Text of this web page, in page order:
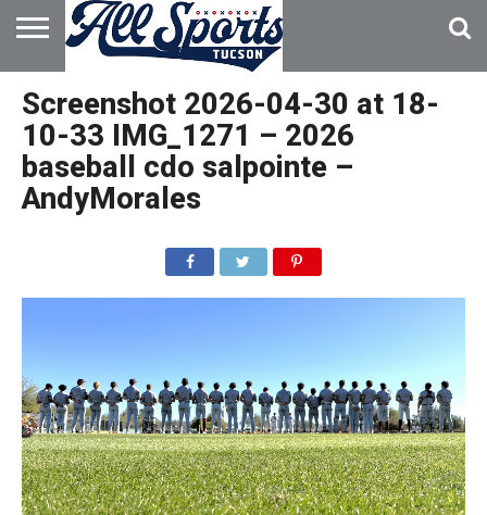
HOME
WITH US
Screenshot 2026-04-30 at 18-
10-33 IMG_1271 – 2026
baseball cdo salpointe –
AndyMorales